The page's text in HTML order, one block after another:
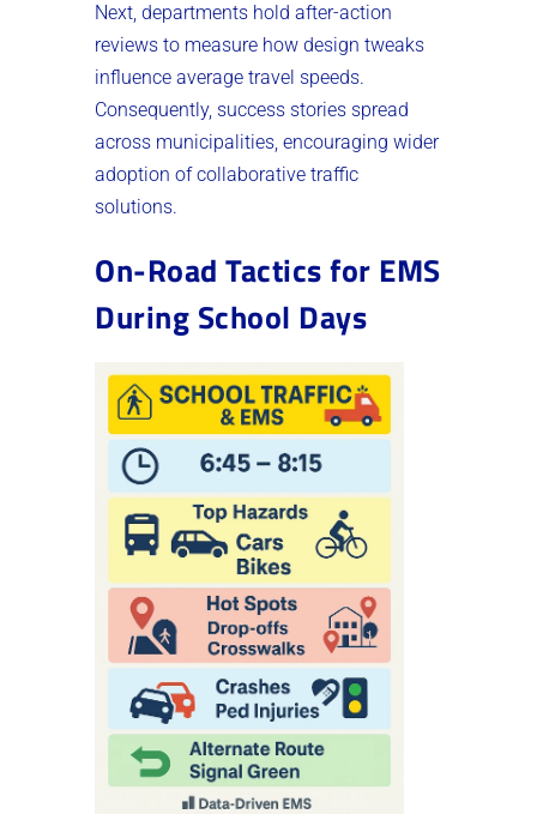
Next, departments hold after-action
reviews to measure how design tweaks
influence average travel speeds.
Consequently, success stories spread
across municipalities, encouraging wider
adoption of collaborative traffic
solutions.
On-Road Tactics for EMS
During School Days